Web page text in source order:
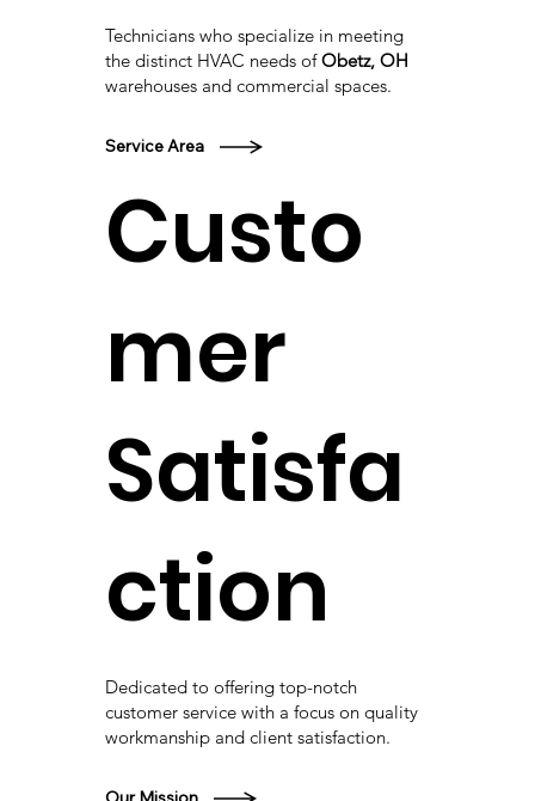
Service Area
Technicians who specialize in meeting
the distinct HVAC needs ofObetz, OH
warehouses and commercial spaces.
Dedicated to offering top-notch
customer service with a focus on quality
workmanship and client satisfaction.
Custo
mer
Satisfa
ction